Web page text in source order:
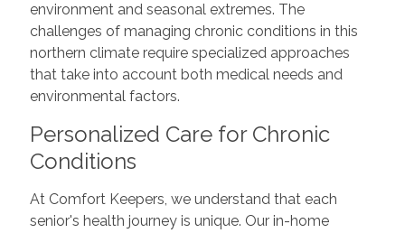
environment and seasonal extremes. The
challenges of managing chronic conditions in this
northern climate require specialized approaches
that take into account both medical needs and
environmental factors.
Personalized Care for Chronic
Conditions
At Comfort Keepers, we understand that each
senior's health journey is unique. Our in-home